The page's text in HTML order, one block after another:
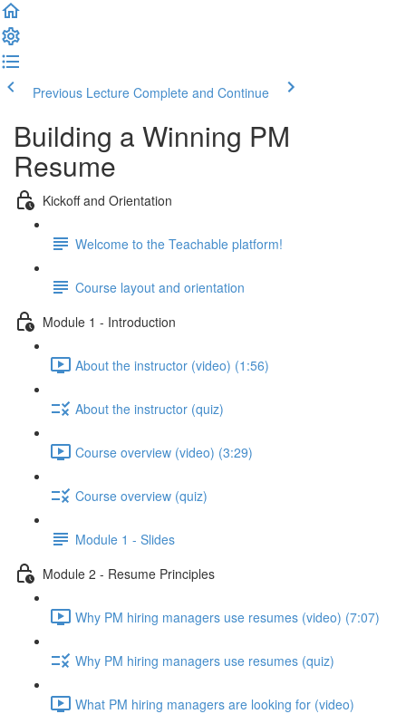
Previous Lecture Complete and Continue
Building a Winning PM
Resume
Kickoff and Orientation
Welcome to the Teachable platform!
Course layout and orientation
Module 1 - Introduction
About the instructor (video) (1:56)
About the instructor (quiz)
Course overview (video) (3:29)
Course overview (quiz)
Module 1 - Slides
Module 2 - Resume Principles
Why PM hiring managers use resumes (video) (7:07)
Why PM hiring managers use resumes (quiz)
What PM hiring managers are looking for (video)